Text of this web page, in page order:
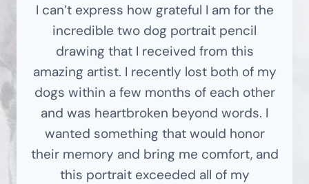
I can’t express how grateful I am for the
incredible two dog portrait pencil
drawing that I received from this
amazing artist. I recently lost both of my
dogs within a few months of each other
and was heartbroken beyond words. I
wanted something that would honor
their memory and bring me comfort, and
this portrait exceeded all of my